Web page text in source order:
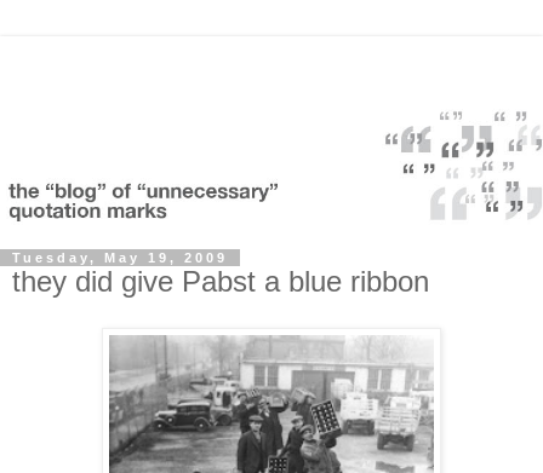
Tuesday, May 19, 2009
they did give Pabst a blue ribbon